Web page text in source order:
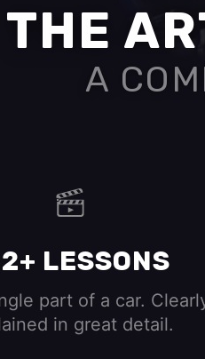
THE
A
LESSONS
part of a car.
in great detail.